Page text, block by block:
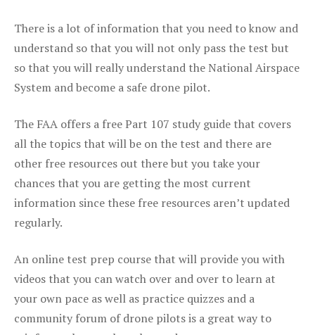
There is a lot of information that you need to know and
understand so that you will not only pass the test but
so that you will really understand the National Airspace
System and become a safe drone pilot.
The FAA offers a free Part 107 study guide that covers
all the topics that will be on the test and there are
other free resources out there but you take your
chances that you are getting the most current
information since these free resources aren’t updated
regularly.
An online test prep course that will provide you with
videos that you can watch over and over to learn at
your own pace as well as practice quizzes and a
community forum of drone pilots is a great way to